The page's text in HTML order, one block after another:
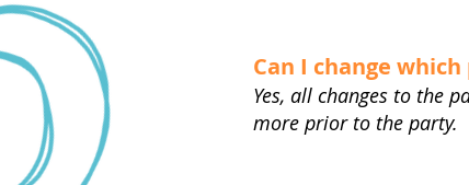
Can I change
Yes, all changes to the
more prior to the party.